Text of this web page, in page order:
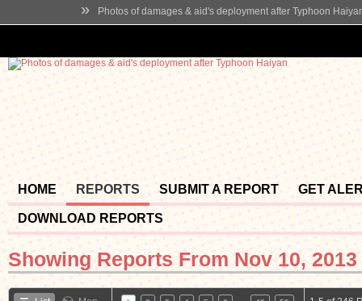
» Photos of damages & aid's deployment after Typhoon
HOME REPORTS SUBMIT A REPORT GET
DOWNLOAD REPORTS
Showing Reports From Nov 10,